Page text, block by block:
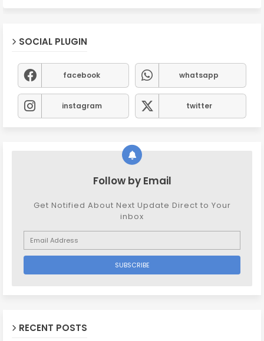
SOCIAL PLUGIN
facebook whatsapp
instagram twitter
Follow by Email
Get Notified About Next Update Direct to Your
inbox
RECENT POSTS